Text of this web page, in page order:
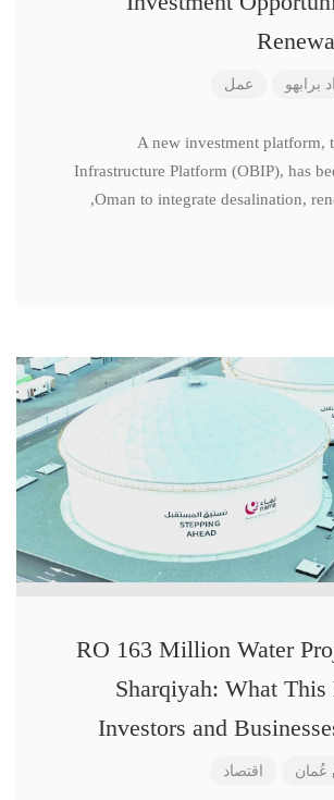
برابهو عمل
A new investment platform,
Infrastructure Platform (OBIP), has
Oman to integrate desalination,
RO 163 Million Water
Sharqiyah: What
Investors and
اقتصاد